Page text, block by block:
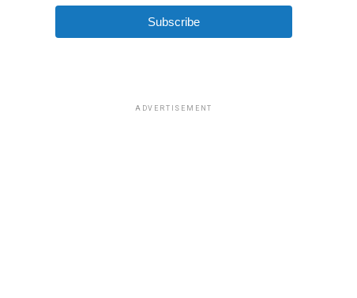
Subscribe
ADVERTISEMENT